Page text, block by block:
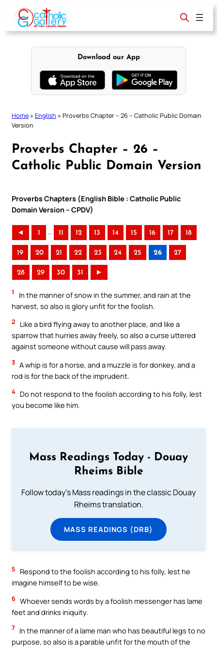
content
Download our App
Home » English » Proverbs Chapter – 26 – Catholic Public Domain
Version
Proverbs Chapter – 26 –
Catholic Public Domain Version
Proverbs Chapters (English Bible : Catholic Public
Domain Version – CPDV)
◄ 1 .. 11 12 13 14 15 16 17 18
19 20 21 22 23 24 25 26 27
28 29 30 31 ►
1
In the manner of snow in the summer, and rain at the
harvest, so also is glory unfit for the foolish.
2
Like a bird flying away to another place, and like a
sparrow that hurries away freely, so also a curse uttered
against someone without cause will pass away.
3 A whip is for a horse, and a muzzle is for donkey, and a
rod is for the back of the imprudent.
4 Do not respond to the foolish according to his folly, lest
you become like him.
Mass Readings Today - Douay
Rheims Bible
Follow today's Mass readings in the classic Douay
Rheims translation.
MASS READINGS (DRB)
5
Respond to the foolish according to his folly, lest he
imagine himself to be wise.
6 Whoever sends words by a foolish messenger has lame
feet and drinks iniquity.
7 In the manner of a lame man who has beautiful legs to no
purpose, so also is a parable unfit for the mouth of the